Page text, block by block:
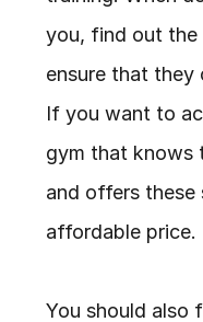
you, find out the
ensure that they
If you want to
gym that knows
and offers these
affordable price.
You should also